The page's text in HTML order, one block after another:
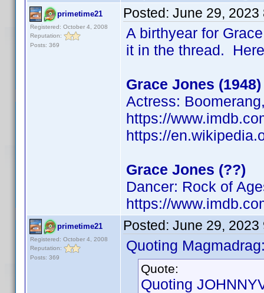
primetime21
Registered: October 4, 2008
Reputation:
Posts: 369
Posted: June 29, 2023
A birthyear for
it in the thread.
Grace Jones (1948)
Actress:
https://
https://
Grace Jones (??)
Dancer: Rock of
https://
primetime21
Registered: October 4, 2008
Reputation:
Posts: 369
Posted: June 29, 2023
Quoting
Quote:
Quoting